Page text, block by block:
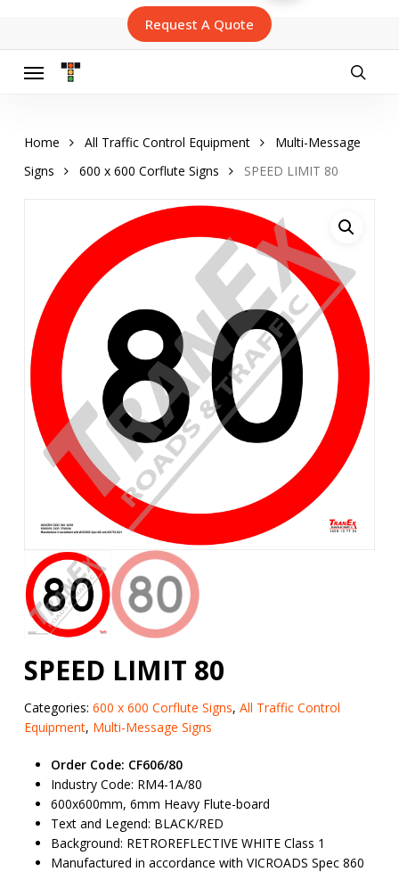
main
content
Request A Quote
Menu
Home All Traffic Control Equipment
Multi-Message
Signs
600 x 600 Corflute Signs SPEED LIMIT 80
SPEED LIMIT 80
Categories: 600 x 600 Corflute Signs, All Traffic Control
Equipment, Multi-Message Signs
Order Code: CF606/80
Industry Code: RM4-1A/80
600x600mm, 6mm Heavy Flute-board
Text and Legend: BLACK/RED
Background: RETROREFLECTIVE WHITE Class 1
Manufactured in accordance with VICROADS Spec 860